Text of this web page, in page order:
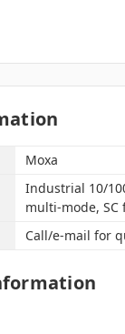
Moxa
Industrial 10/
multi-mode,
Call/e-mail for